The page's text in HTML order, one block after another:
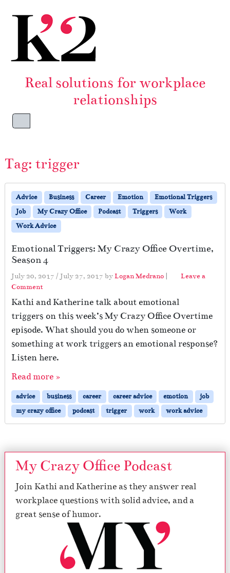
Real solutions for workplace
relationships
Menu
Tag: trigger
Advice Business Career Emotion
Emotional Triggers
Job
My Crazy Office Podcast Triggers
Work
Work Advice
Emotional Triggers: My Crazy Office Overtime,
Season 4
July 20, 2017 / July 27, 2017 byLogan Medrano |
Leave a
Comment
Kathi and Katherine talk about emotional
triggers on this week’s My Crazy Office Overtime
episode. What should you do when someone or
something at work triggers an emotional response?
Listen here.
Read more »
advice business career career advice emotion
job
my crazy office
podcast trigger work work advice
My Crazy Office Podcast
Join Kathi and Katherine as they answer real
workplace questions with solid advice, and a
great sense of humor.